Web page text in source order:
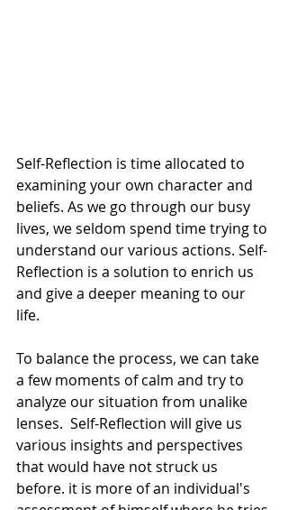
Self-Reflection is time allocated to
examining your own character and
beliefs. As we go through our busy
lives, we seldom spend time trying to
understand our various actions. Self-
Reflection is a solution to enrich us
and give a deeper meaning to our
life.
To balance the process, we can take
a few moments of calm and try to
analyze our situation from unalike
lenses.  Self-Reflection will give us
various insights and perspectives
that would have not struck us
before. it is more of an individual's